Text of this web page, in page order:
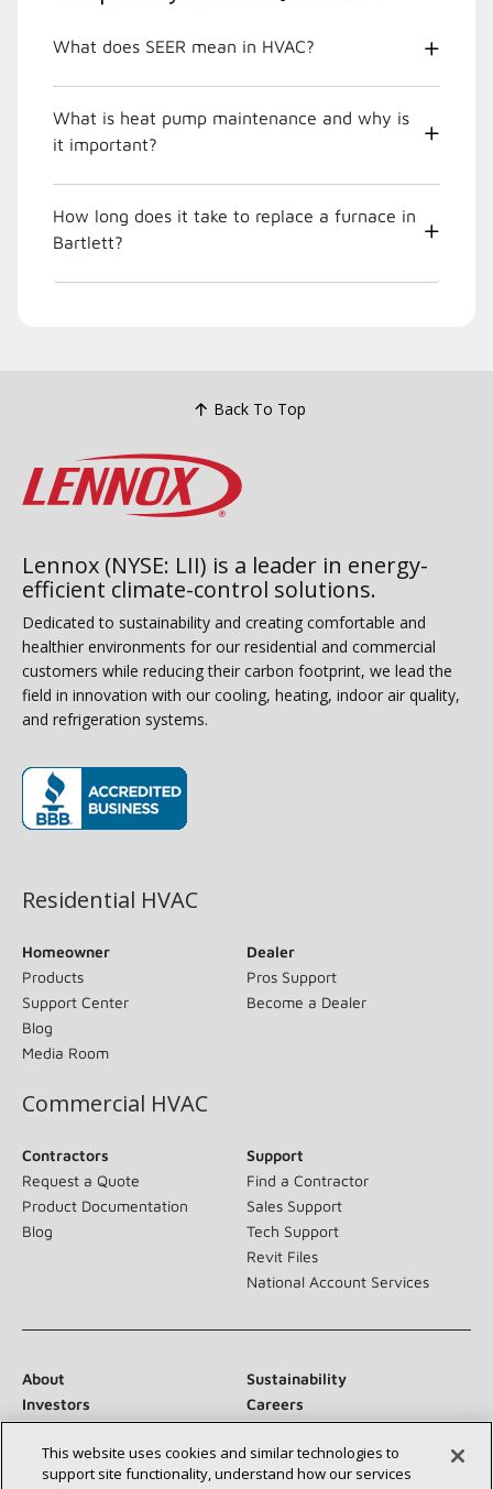
What does SEER mean in HVAC?
What is heat pump maintenance and why is
it important?
How long does it take to replace a furnace in
Bartlett?
Back To Top
Lennox (NYSE: LII) is a leader in energy-
efficient climate-control solutions.
Dedicated to sustainability and creating comfortable and
healthier environments for our residential and commercial
customers while reducing their carbon footprint, we lead the
field in innovation with our cooling, heating, indoor air quality,
and refrigeration systems.
Residential HVAC
Homeowner
Products
Support Center
Blog
Media Room
Dealer
Pros Support
Become a Dealer
Commercial HVAC
Contractors
Request a Quote
Product Documentation
Blog
Support
Find a Contractor
Sales Support
Tech Support
Revit Files
National Account Services
About
Sustainability
Investors
Careers
Newsroom
This website uses cookies and similar technologies to
support site functionality, understand how our services